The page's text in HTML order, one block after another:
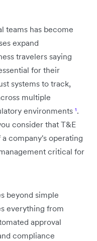
teams has become
expand
travelers saying
for their
systems to track,
multiple
environments ¹.
consider that T&E
company's operating
critical for
beyond simple
everything from
approval
compliance